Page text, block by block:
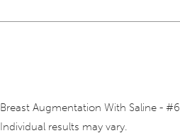
Breast Augmentation With Saline - #6
Individual results may vary.